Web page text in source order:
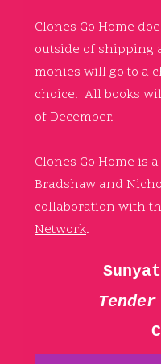
Clones Go Home
outside of shipping
monies will go to a
choice. All books
of December.
Clones Go Home is
Bradshaw and
collaboration with
Network.